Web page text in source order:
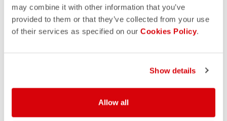
may combine it with other information that you’ve
provided to them or that they’ve collected from your use
of their services as specified on our Cookies Policy.
Show details
Allow all